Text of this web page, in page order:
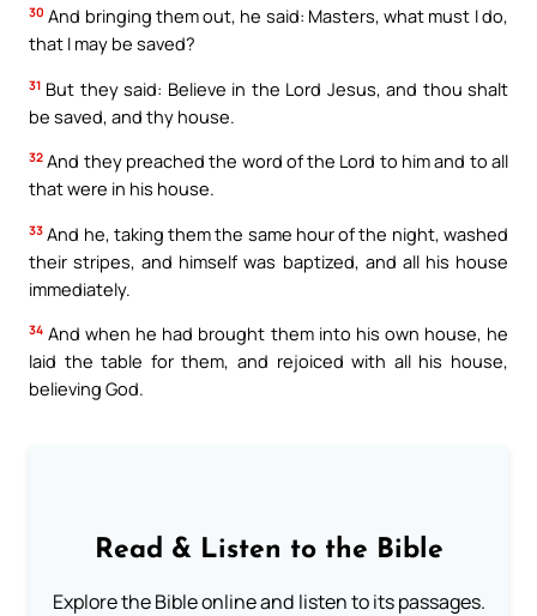
30 And bringing them out, he said: Masters, what must I do,
that I may be saved?
31 But they said: Believe in the Lord Jesus, and thou shalt
be saved, and thy house.
32 And they preached the word of the Lord to him and to all
that were in his house.
33 And he, taking them the same hour of the night, washed
their stripes, and himself was baptized, and all his house
immediately.
34 And when he had brought them into his own house, he
laid the table for them, and rejoiced with all his house,
believing God.
Read & Listen to the Bible
Explore the Bible online and listen to its passages.